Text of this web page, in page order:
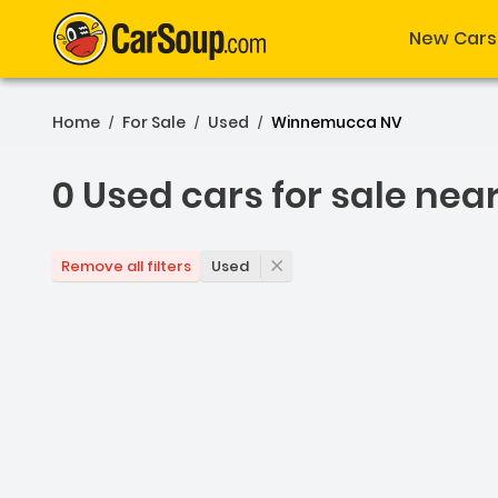
New Cars
Home / For Sale / Used / Winnemucca NV
0 Used cars for sale
0 Used cars for sale
Remove all filters Used